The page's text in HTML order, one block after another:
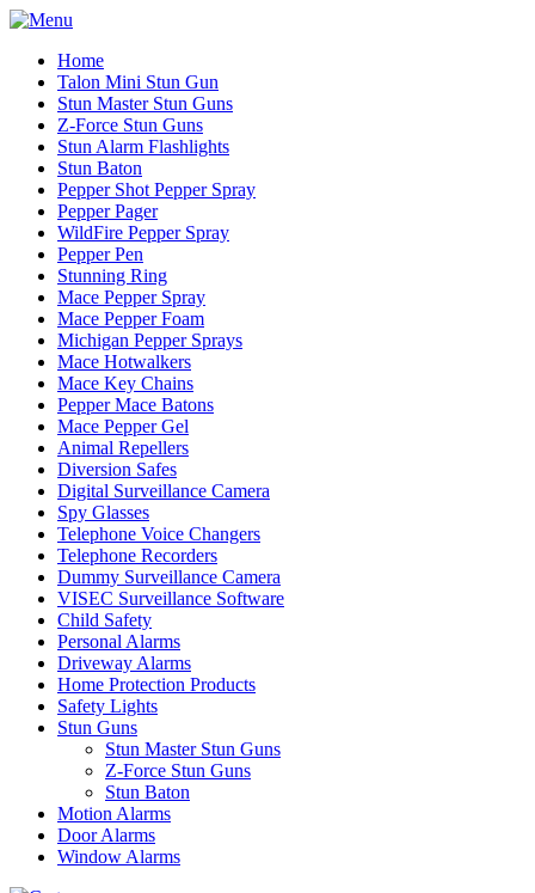
Home
Talon Mini Stun Gun
Stun Master Stun Guns
Z-Force Stun Guns
Stun Alarm Flashlights
Stun Baton
Pepper Shot Pepper Spray
Pepper Pager
WildFire Pepper Spray
Pepper Pen
Stunning Ring
Mace Pepper Spray
Mace Pepper Foam
Michigan Pepper Sprays
Mace Hotwalkers
Mace Key Chains
Pepper Mace Batons
Mace Pepper Gel
Animal Repellers
Diversion Safes
Digital Surveillance Camera
Spy Glasses
Telephone Voice Changers
Telephone Recorders
Dummy Surveillance Camera
VISEC Surveillance Software
Child Safety
Personal Alarms
Driveway Alarms
Home Protection Products
Safety Lights
Stun Guns
Stun Master Stun Guns
Z-Force Stun Guns
Stun Baton
Motion Alarms
Door Alarms
Window Alarms